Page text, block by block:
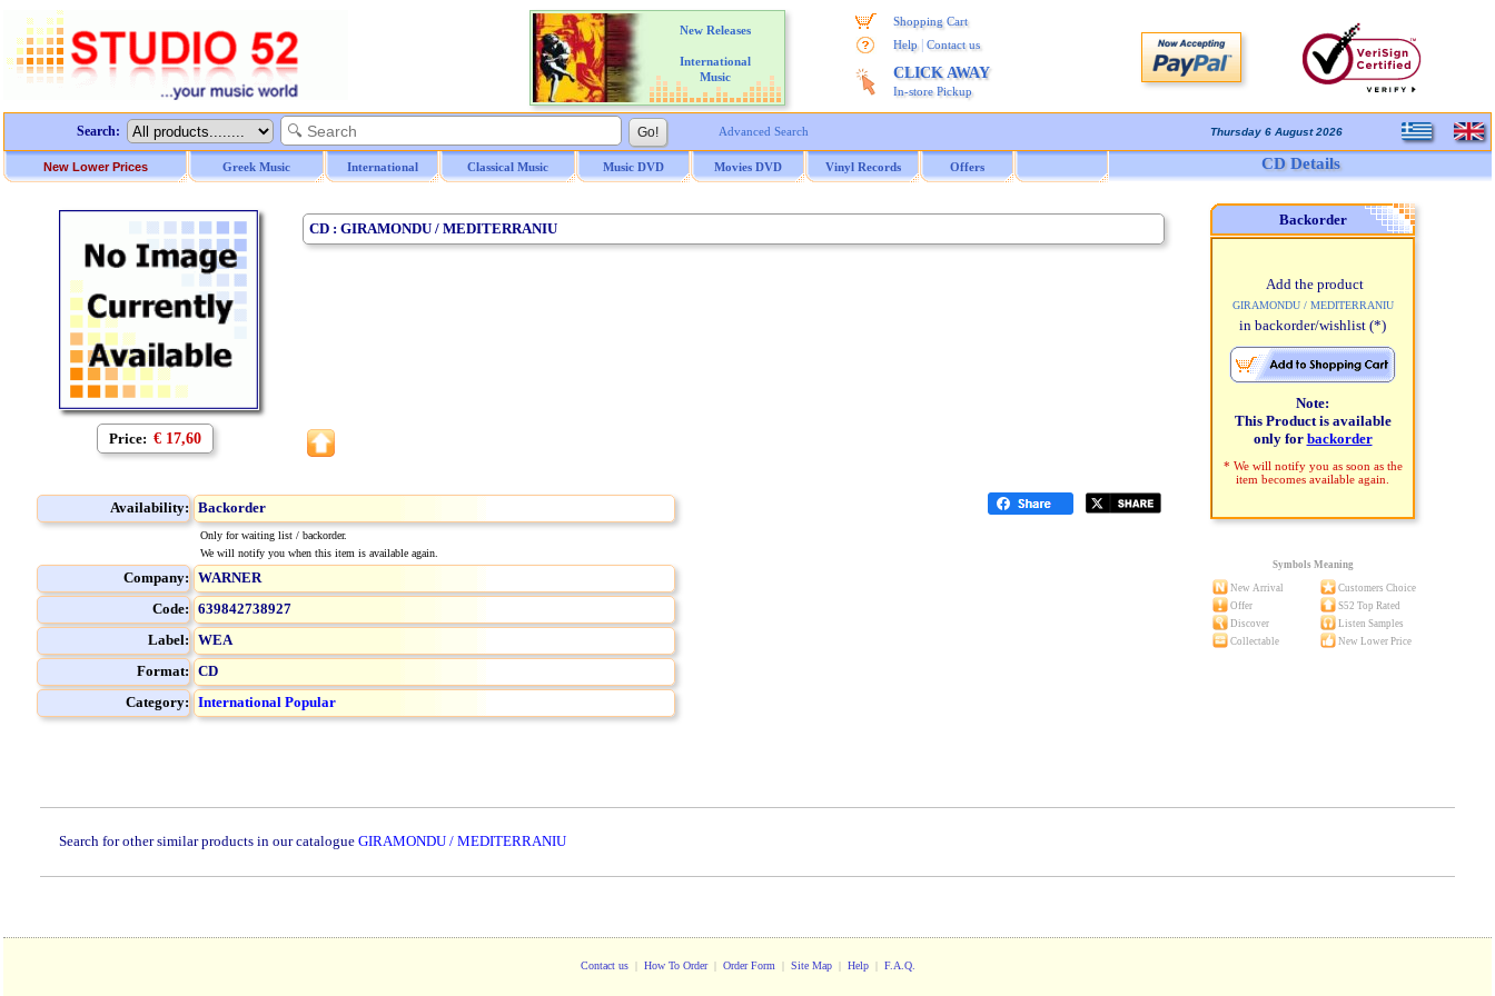
New Releases
International
Music
Shopping Cart
Help
Contact us
CLICK AWAY
In-store Pickup
Search: Advanced Search Thursday 6 August 2026
New Lower Prices Greek Music International Classical Music Music DVD Movies DVD Vinyl Records Offers CD Details
Price: € 17,60
CD : GIRAMONDU / MEDITERRANIU
Availability: Backorder
Only for waiting list / backorder.
We will notify you when this item is available again.
Company: WARNER
Code: 639842738927
Label: WEA
Format: CD
Category: International Popular
Backorder
Add the product
GIRAMONDU / MEDITERRANIU
in backorder/wishlist (*)
Note:
This Product is available
only for backorder
* We will notify you as soon as the
item becomes available again.
Symbols Meaning
New Arrival
Customers Choice
Offer
S52 Top Rated
Discover
Listen Samples
Collectable
New Lower Price
Search for other similar products in our catalogue GIRAMONDU / MEDITERRANIU
Contact us| How To Order| Order Form | Site Map| Help| F.A.Q.